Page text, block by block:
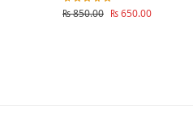
₨850.00 ₨650.00